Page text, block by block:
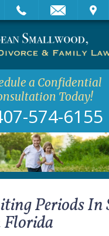
a Confidential
Today!
574-6155
Periods In